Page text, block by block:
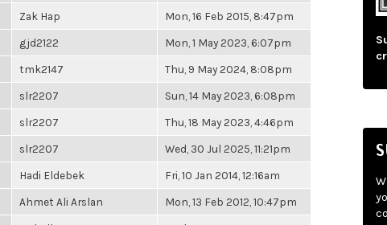
Zak Hap Mon, 16 Feb 2015, 8:47pm
gjd2122 Mon, 1 May 2023, 6:07pm
tmk2147 Thu, 9 May 2024, 8:08pm
slr2207 Sun, 14 May 2023, 6:08pm
slr2207 Thu, 18 May 2023, 4:46pm
slr2207 Wed, 30 Jul 2025, 11:21pm
Hadi Eldebek Fri, 10 Jan 2014, 12:16am
Ahmet Ali Arslan Mon, 13 Feb 2012, 10:47pm